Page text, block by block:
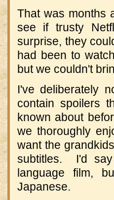
That was months
see if trusty
surprise, they
had been to
but we couldn't
I've deliberately
contain spoilers
known about
we thoroughly
want the
subtitles. I'd
language film,
Japanese.